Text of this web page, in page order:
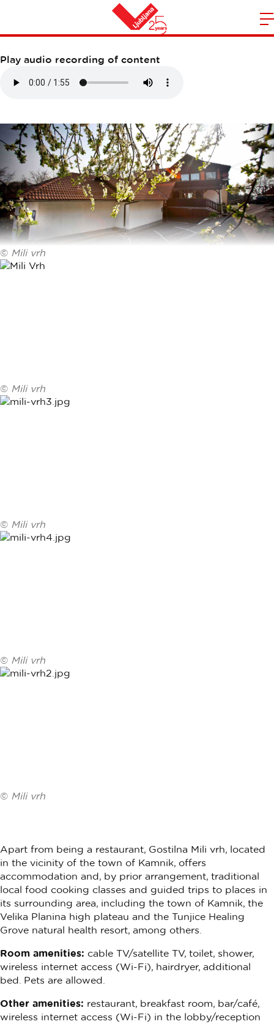
Home
GOSTILNA MILI VRH
Play audio recording of content
© Mili vrh
© Mili vrh
© Mili vrh
© Mili vrh
© Mili vrh
Apart from being a restaurant, Gostilna Mili vrh, located
in the vicinity of the town of Kamnik, offers
accommodation and, by prior arrangement, traditional
local food cooking classes and guided trips to places in
its surrounding area, including the town of Kamnik, the
Velika Planina high plateau and the Tunjice Healing
Grove natural health resort, among others.
Room amenities: cable TV/satellite TV, toilet, shower,
wireless internet access (Wi-Fi), hairdryer, additional
bed. Pets are allowed.
Other amenities: restaurant, breakfast room, bar/café,
wireless internet access (Wi-Fi) in the lobby/reception